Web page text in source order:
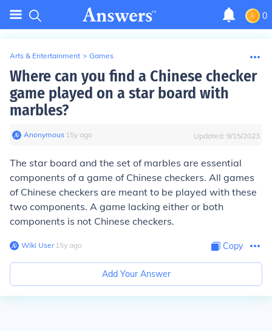
0
Arts & Entertainment > Games
Where can you find a Chinese checker
game played on a star board with
marbles?
Anonymous∙ 15y ago Updated: 9/15/2023
The star board and the set of marbles are essential
components of a game of Chinese checkers. All games
of Chinese checkers are meant to be played with these
two components. A game lacking either or both
components is not Chinese checkers.
Wiki User∙15y ago Copy
Add Your Answer